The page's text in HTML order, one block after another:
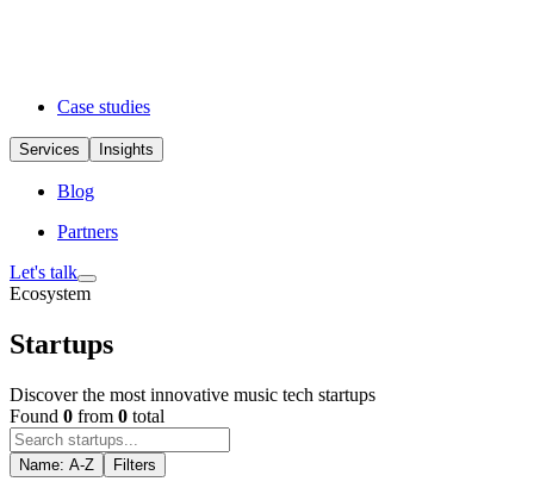
Case studies
Services Insights
Blog
Partners
Let's talk
Ecosystem
Startups
Discover the most innovative music tech startups
Found 0 from 0 total
Name: A-Z Filters